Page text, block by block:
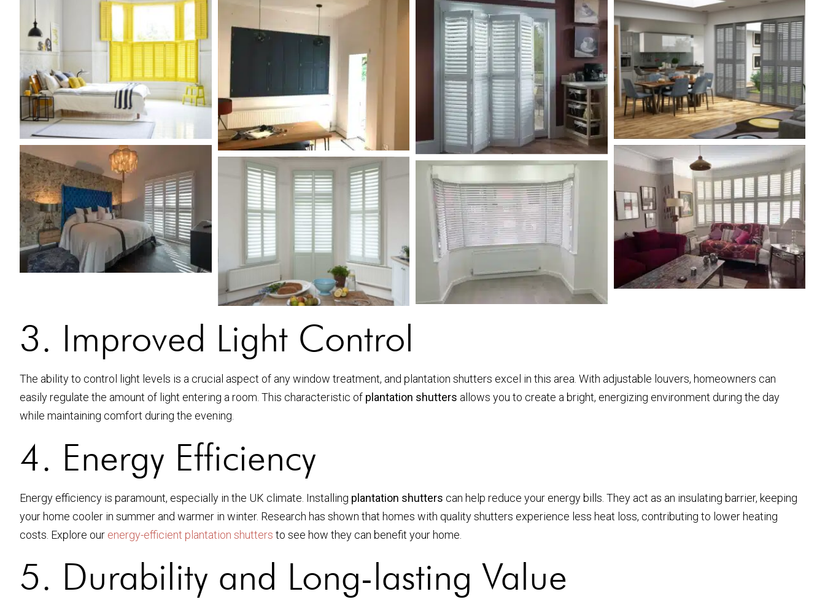
3. Improved Light Control
The ability to control light levels is a crucial aspect of any window treatment, and plantation shutters excel in this area. With adjustable louvers, homeowners can
easily regulate the amount of light entering a room. This characteristic of plantation shutters allows you to create a bright, energizing environment during the day
while maintaining comfort during the evening.
4. Energy Efficiency
Energy efficiency is paramount, especially in the UK climate. Installing plantation shutters can help reduce your energy bills. They act as an insulating barrier, keeping
your home cooler in summer and warmer in winter. Research has shown that homes with quality shutters experience less heat loss, contributing to lower heating
costs. Explore our energy-efficient plantation shutters to see how they can benefit your home.
5. Durability and Long-lasting Value